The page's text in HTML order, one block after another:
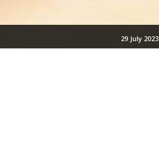
29 July 2023